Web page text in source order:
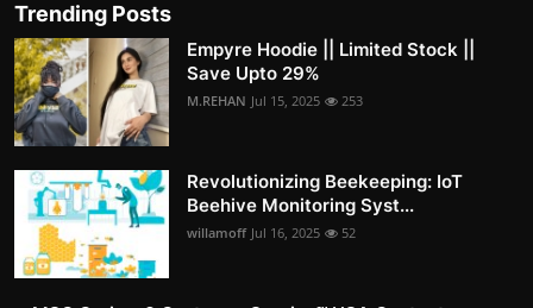
Trending Posts
Empyre Hoodie || Limited Stock ||
Save Upto 29%
M.REHAN Jul 15, 2025 253
Revolutionizing Beekeeping: IoT
Beehive Monitoring Syst...
willamoff Jul 16, 2025 52